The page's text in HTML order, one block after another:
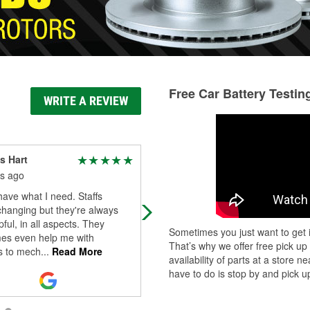
WRITE A REVIEW
Hart
ago
what I need. Staffs
but they're always
in all aspects. They
even help me with
to mech... Read More
Definitely my go to for any auto
Always fully stocked, GREAT
Free Car Battery
Sometimes you just want to
That’s why we offer free pick
availability of parts at a store
have to do is stop by and pick